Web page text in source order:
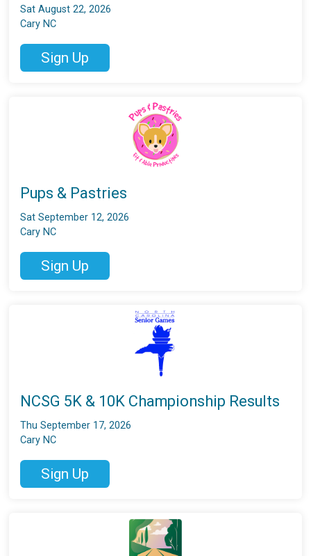
Sat August 22, 2026
Cary NC
Sign Up
Pups & Pastries
Sat September 12, 2026
Cary NC
Sign Up
NCSG 5K & 10K Championship Results
Thu September 17, 2026
Cary NC
Sign Up